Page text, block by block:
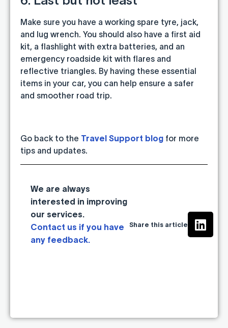
Make sure you have a working spare tyre, jack,
and lug wrench. You should also have a first aid
kit, a flashlight with extra batteries, and an
emergency roadside kit with flares and
reflective triangles. By having these essential
items in your car, you can help ensure a safer
and smoother road trip.
Go back to the Travel Support blog for more
tips and updates.
We are always
interested in improving
our services.
Contact us if you have
any feedback.
Share this article